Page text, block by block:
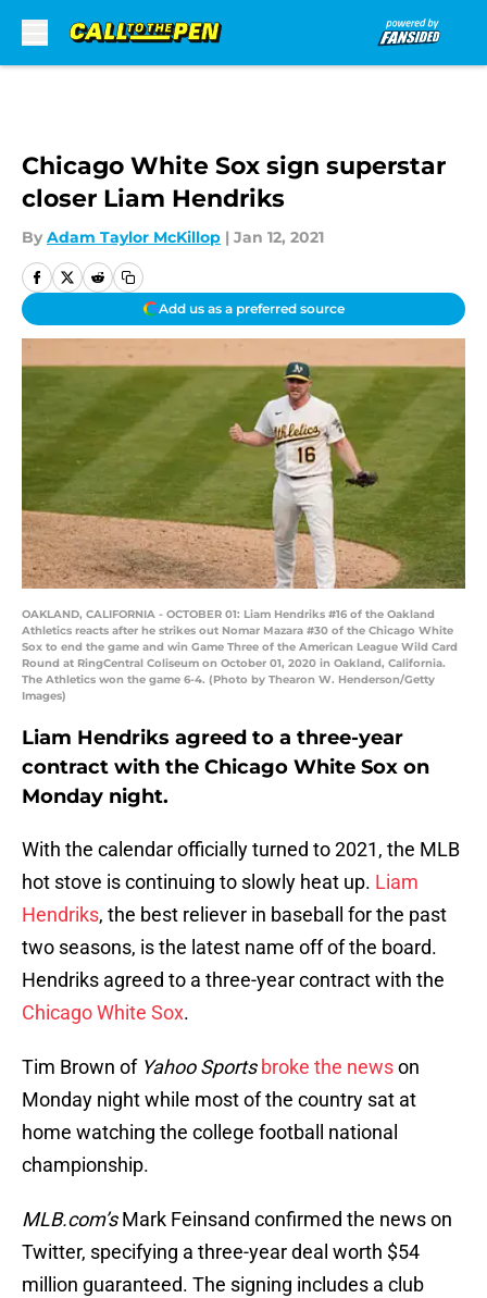
Chicago White Sox sign superstar
closer Liam Hendriks
By Adam Taylor McKillop | Jan 12, 2021
Add us as a preferred source
OAKLAND, CALIFORNIA - OCTOBER 01: Liam Hendriks #16 of the Oakland
Athletics reacts after he strikes out Nomar Mazara #30 of the Chicago White
Sox to end the game and win Game Three of the American League Wild Card
Round at RingCentral Coliseum on October 01, 2020 in Oakland, California.
The Athletics won the game 6-4. (Photo by Thearon W. Henderson/Getty
Images)
Liam Hendriks agreed to a three-year
contract with the Chicago White Sox on
Monday night.
With the calendar officially turned to 2021, the MLB
hot stove is continuing to slowly heat up. Liam
Hendriks, the best reliever in baseball for the past
two seasons, is the latest name off of the board.
Hendriks agreed to a three-year contract with the
Chicago White Sox.
Tim Brown of Yahoo Sports broke the newson
Monday night while most of the country sat at
home watching the college football national
championship.
MLB.com’sMark Feinsand confirmed the news on
Twitter, specifying a three-year deal worth $54
million guaranteed. The signing includes a club